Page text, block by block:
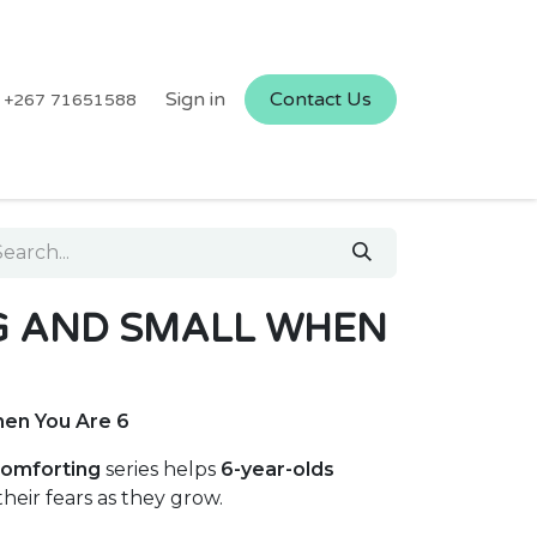
+267 71651588 Sign in Contact Us
AND SMALL WHEN
You Are 6
series helps 6-year-olds
fears as they grow.